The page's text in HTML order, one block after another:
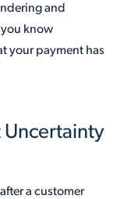
and
know
your payment has
Uncertainty
a customer